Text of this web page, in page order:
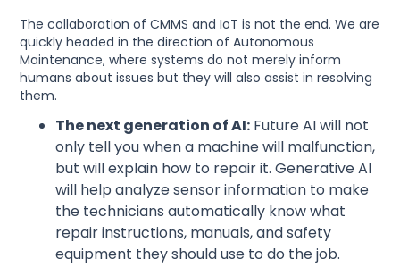
The collaboration of CMMS and IoT is not the end. We are
quickly headed in the direction of Autonomous
Maintenance, where systems do not merely inform
humans about issues but they will also assist in resolving
them.
The next generation of AI: Future AI will not
only tell you when a machine will malfunction,
but will explain how to repair it. Generative AI
will help analyze sensor information to make
the technicians automatically know what
repair instructions, manuals, and safety
equipment they should use to do the job.